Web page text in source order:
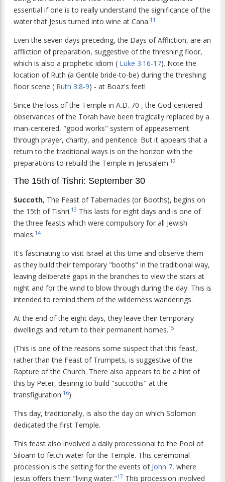
essential if one is to really understand the significance of the
water that Jesus turned into wine at Cana.11
Even the seven days preceding, the Days of Affliction, are an
affliction of preparation, suggestive of the threshing floor,
which is also a prophetic idiom ( Luke 3:16-17). Note the
location of Ruth (a Gentile bride-to-be) during the threshing
floor scene ( Ruth 3:8-9) - at Boaz's feet!
Since the loss of the Temple in A.D. 70 , the God-centered
observances of the Torah have been tragically replaced by a
man-centered, "good works" system of appeasement
through prayer, charity, and penitence. But it appears that a
return to the traditional ways is on the horizon with the
preparations to rebuild the Temple in Jerusalem.12
The 15th of Tishri: September 30
Succoth, The Feast of Tabernacles (or Booths), begins on
the 15th of Tishri.13 This lasts for eight days and is one of
the three feasts which were compulsory for all Jewish
males.14
It's fascinating to visit Israel at this time and observe them
as they build their temporary "booths" in the traditional way,
leaving deliberate gaps in the branches to view the stars at
night and for the wind to blow through during the day. This is
intended to remind them of the wilderness wanderings.
At the end of the eight days, they leave their temporary
dwellings and return to their permanent homes.15
(This is one of the reasons some suspect that this feast,
rather than the Feast of Trumpets, is suggestive of the
Rapture of the Church. There also appears to be a hint of
this by Peter, desiring to build "succoths" at the
transfiguration.16)
This day, traditionally, is also the day on which Solomon
dedicated the first Temple.
This feast also involved a daily processional to the Pool of
Siloam to fetch water for the Temple. This ceremonial
procession is the setting for the events of John 7, where
Jesus offers them "living water."17 This procession involved